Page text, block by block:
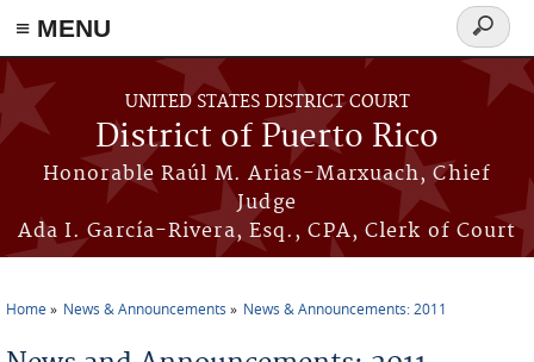
≡ MENU
Skip to main content
UNITED STATES DISTRICT COURT
District of Puerto Rico
Honorable Raúl M. Arias-Marxuach, Chief
Judge
Ada I. García-Rivera, Esq., CPA, Clerk of Court
Search
form
Home News & Announcements News & Announcements: 2011